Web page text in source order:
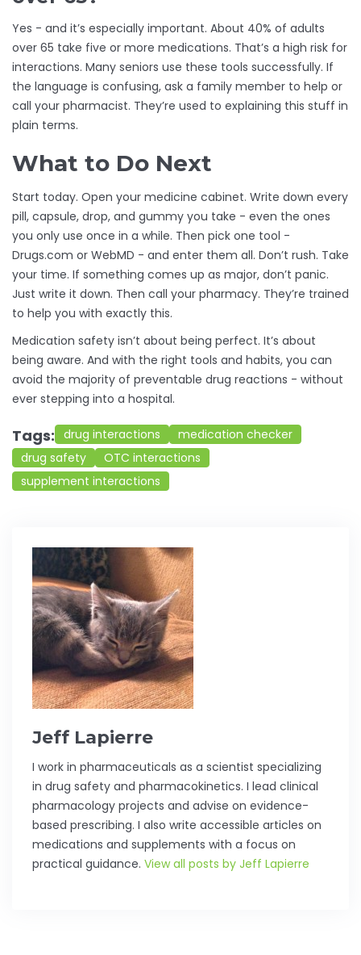
Yes - and it’s especially important. About 40% of adults
over 65 take five or more medications. That’s a high risk for
interactions. Many seniors use these tools successfully. If
the language is confusing, ask a family member to help or
call your pharmacist. They’re used to explaining this stuff in
plain terms.
What to Do Next
Start today. Open your medicine cabinet. Write down every
pill, capsule, drop, and gummy you take - even the ones
you only use once in a while. Then pick one tool -
Drugs.com or WebMD - and enter them all. Don’t rush. Take
your time. If something comes up as major, don’t panic.
Just write it down. Then call your pharmacy. They’re trained
to help you with exactly this.
Medication safety isn’t about being perfect. It’s about
being aware. And with the right tools and habits, you can
avoid the majority of preventable drug reactions - without
ever stepping into a hospital.
Tags: drug interactions
medication checker
drug safety
OTC interactions
supplement interactions
Jeff Lapierre
I work in pharmaceuticals as a scientist specializing
in drug safety and pharmacokinetics. I lead clinical
pharmacology projects and advise on evidence-
based prescribing. I also write accessible articles on
medications and supplements with a focus on
practical guidance. View all posts by Jeff Lapierre